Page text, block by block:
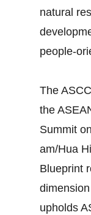
natural
people-
The
the
Summit
am/Hua
Blueprint
upholds